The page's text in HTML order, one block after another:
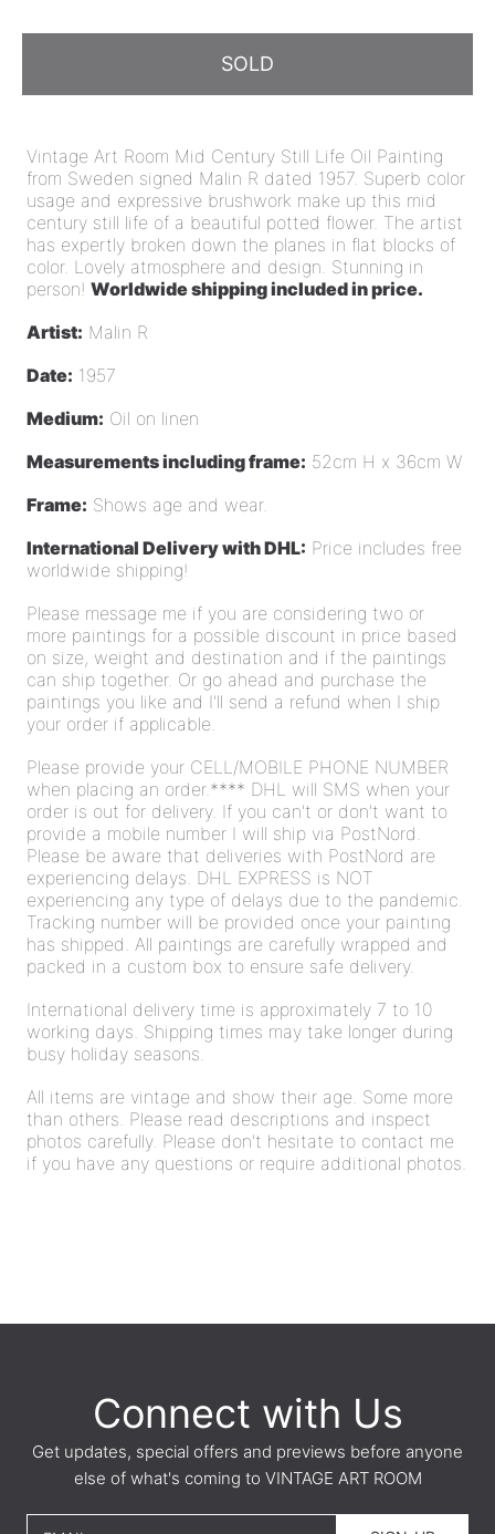
SOLD
Vintage Art Room Mid Century Still Life Oil Painting
from Sweden signed Malin R dated 1957. Superb color
usage and expressive brushwork make up this mid
century still life of a beautiful potted flower. The artist
has expertly broken down the planes in flat blocks of
color. Lovely atmosphere and design. Stunning in
person! Worldwide shipping included in price.
Artist: Malin R
Date: 1957
Medium: Oil on linen
Measurements including frame: 52cm H x 36cm W
Frame: Shows age and wear.
International Delivery with DHL: Price includes free
worldwide shipping!
Please message me if you are considering two or
more paintings for a possible discount in price based
on size, weight and destination and if the paintings
can ship together. Or go ahead and purchase the
paintings you like and I'll send a refund when I ship
your order if applicable.
Please provide your CELL/MOBILE PHONE NUMBER
when placing an order.**** DHL will SMS when your
order is out for delivery. If you can't or don't want to
provide a mobile number I will ship via PostNord.
Please be aware that deliveries with PostNord are
experiencing delays. DHL EXPRESS is NOT
experiencing any type of delays due to the pandemic.
Tracking number will be provided once your painting
has shipped. All paintings are carefully wrapped and
packed in a custom box to ensure safe delivery.
International delivery time is approximately 7 to 10
working days. Shipping times may take longer during
busy holiday seasons.
All items are vintage and show their age. Some more
than others. Please read descriptions and inspect
photos carefully. Please don't hesitate to contact me
if you have any questions or require additional photos.
Connect with Us
Get updates, special offers and previews before anyone
else of what's coming to VINTAGE ART ROOM